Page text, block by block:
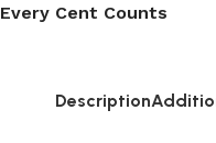
Every Cent Counts
Description